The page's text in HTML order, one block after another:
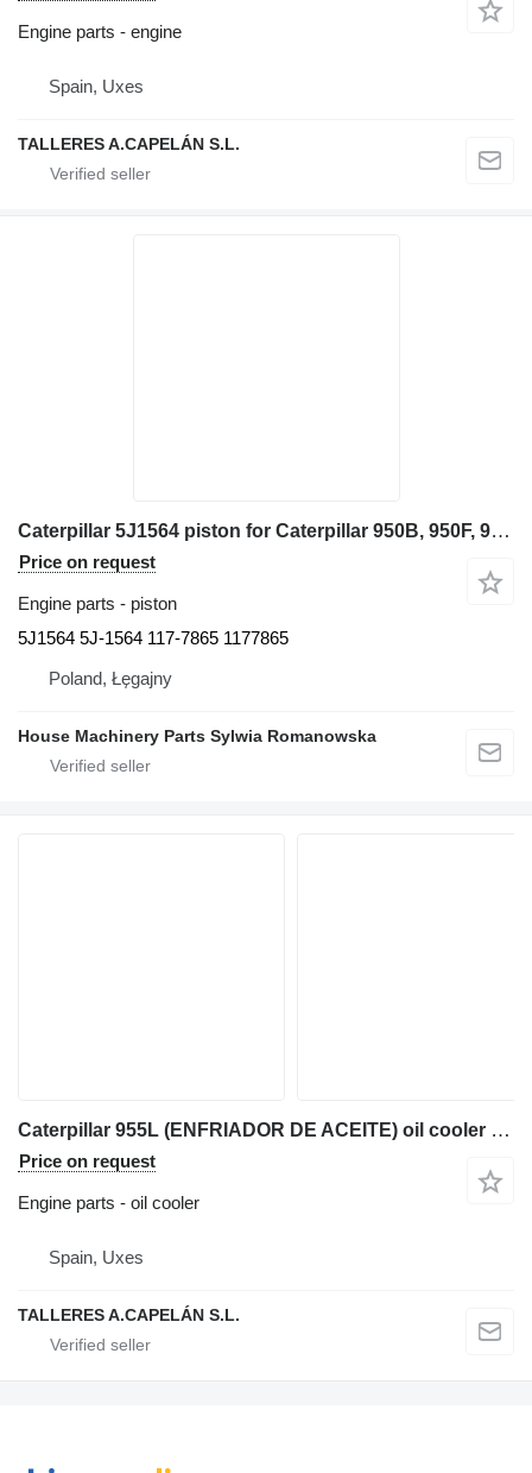
Engine parts - engine
Spain, Uxes
TALLERES A.CAPELÁN S.L.
Caterpillar 5J1564 piston for Caterpillar 950B, 950F, 960F 936, 936F, 977K, 977L, 980, G936 955K, 955L 24H wheel loader
Price on request
Engine parts - piston
5J1564 5J-1564 117-7865 1177865
Poland, Łęgajny
House Machinery Parts Sylwia Romanowska
Caterpillar 955L (ENFRIADOR DE ACEITE) oil cooler for Caterpillar 955L track loader
Price on request
Engine parts - oil cooler
Spain, Uxes
TALLERES A.CAPELÁN S.L.